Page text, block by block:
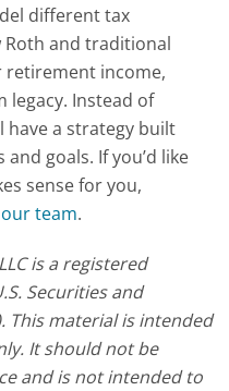
different tax
Roth and traditional
income,
legacy. Instead of
have a strategy built
and goals. If you’d like
sense for you,
team.
is a registered
Securities and
This material is intended
It should not be
and is not intended to